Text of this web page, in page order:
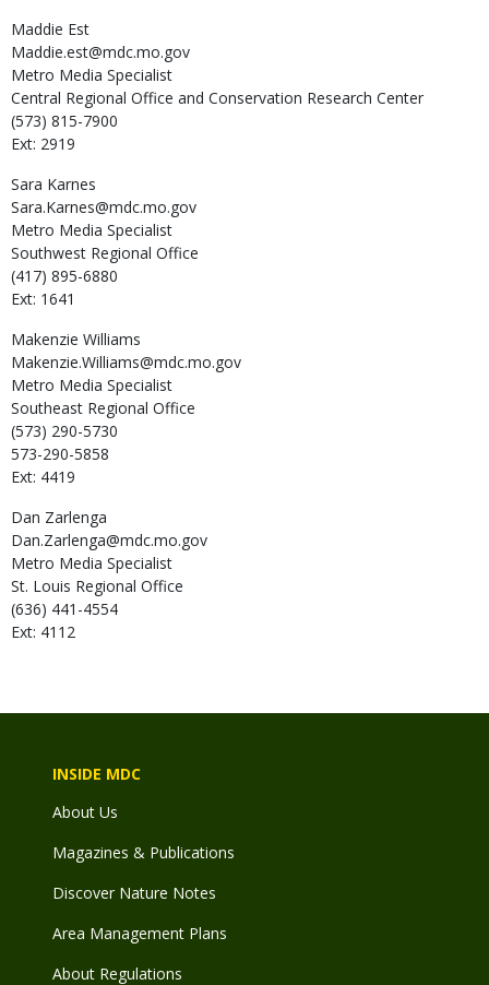
Maddie Est
Maddie.est@mdc.mo.gov
Metro Media Specialist
Central Regional Office and Conservation Research Center
(573) 815-7900
Ext: 2919
Sara Karnes
Sara.Karnes@mdc.mo.gov
Metro Media Specialist
Southwest Regional Office
(417) 895-6880
Ext: 1641
Makenzie Williams
Makenzie.Williams@mdc.mo.gov
Metro Media Specialist
Southeast Regional Office
(573) 290-5730
573-290-5858
Ext: 4419
Dan Zarlenga
Dan.Zarlenga@mdc.mo.gov
Metro Media Specialist
St. Louis Regional Office
(636) 441-4554
Ext: 4112
INSIDE MDC
About Us
Magazines & Publications
Discover Nature Notes
Area Management Plans
About Regulations